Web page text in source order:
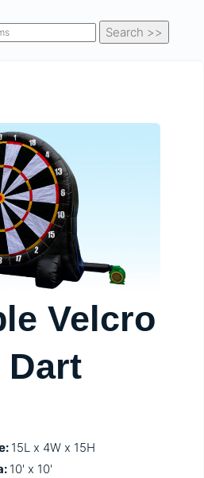
Velcro
Dart
15L x 4W x 15H
10' x 10'